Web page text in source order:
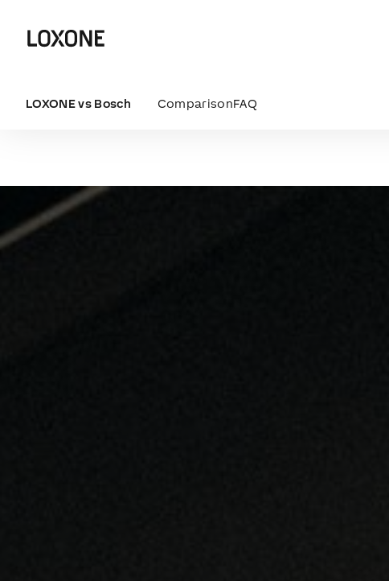
LOXONE vs Bosch ComparisonFAQ